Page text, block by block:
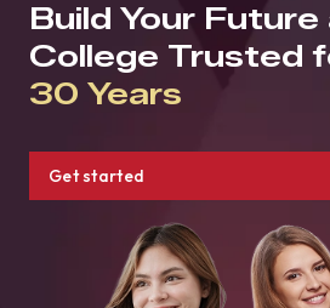
Build Your Future
College Trusted
30 Years
Get started